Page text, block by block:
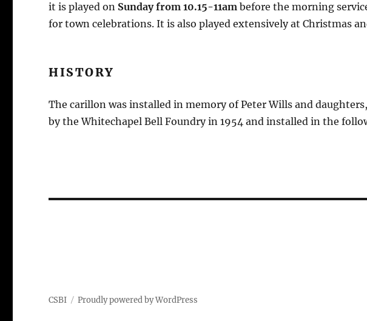
it is played on Sunday from 10.15-11ambefore the morning
for town celebrations. It is also played extensively at Christmas
HISTORY
The carillon was installed in memory of Peter Wills and
by the Whitechapel Bell Foundry in 1954 and installed in the
CSBI Proudly powered by WordPress